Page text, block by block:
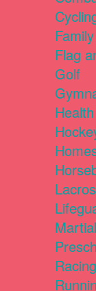
Flag
Golf
Racing